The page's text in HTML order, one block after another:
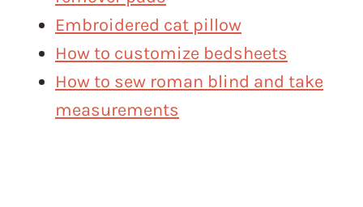
Embroidered cat pillow
How to customize bedsheets
How to sew roman blind and take
measurements